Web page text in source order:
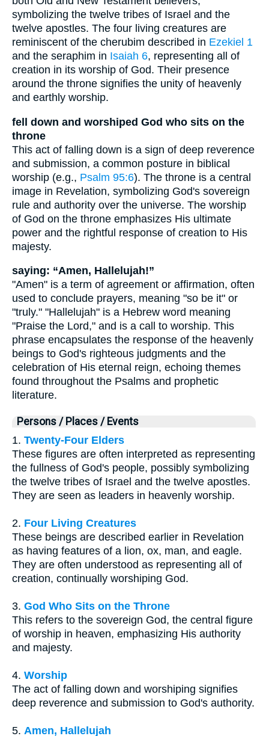
symbolizing the twelve tribes of Israel and the
twelve apostles. The four living creatures are
reminiscent of the cherubim described in Ezekiel 1
and the seraphim in Isaiah 6, representing all of
creation in its worship of God. Their presence
around the throne signifies the unity of heavenly
and earthly worship.
fell down and worshiped God who sits on the
throne
This act of falling down is a sign of deep reverence
and submission, a common posture in biblical
worship (e.g., Psalm 95:6). The throne is a central
image in Revelation, symbolizing God's sovereign
rule and authority over the universe. The worship
of God on the throne emphasizes His ultimate
power and the rightful response of creation to His
majesty.
saying: “Amen, Hallelujah!”
"Amen" is a term of agreement or affirmation, often
used to conclude prayers, meaning "so be it" or
"truly." "Hallelujah" is a Hebrew word meaning
"Praise the Lord," and is a call to worship. This
phrase encapsulates the response of the heavenly
beings to God's righteous judgments and the
celebration of His eternal reign, echoing themes
found throughout the Psalms and prophetic
literature.
Persons / Places / Events
1. Twenty-Four Elders
These figures are often interpreted as representing
the fullness of God's people, possibly symbolizing
the twelve tribes of Israel and the twelve apostles.
They are seen as leaders in heavenly worship.
2. Four Living Creatures
These beings are described earlier in Revelation
as having features of a lion, ox, man, and eagle.
They are often understood as representing all of
creation, continually worshiping God.
3. God Who Sits on the Throne
This refers to the sovereign God, the central figure
of worship in heaven, emphasizing His authority
and majesty.
4. Worship
The act of falling down and worshiping signifies
deep reverence and submission to God's authority.
5. Amen, Hallelujah